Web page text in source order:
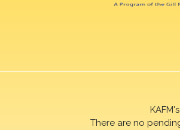
There are no